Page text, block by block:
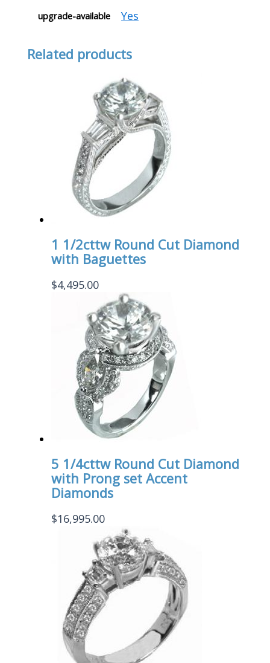
upgrade-available Yes
Related products
1 1/2cttw Round Cut Diamond
with Baguettes
$4,495.00
5 1/4cttw Round Cut Diamond
with Prong set Accent
Diamonds
$16,995.00